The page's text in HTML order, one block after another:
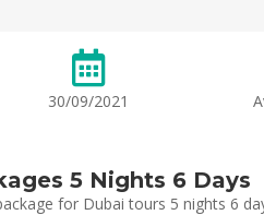
30/09/2021
5 Nights 6 Days
for Dubai tours 5 nights 6